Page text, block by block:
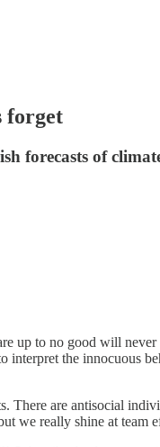
forget
forecasts of
up to no good will
the innocuous
There are antisocial
we really shine at